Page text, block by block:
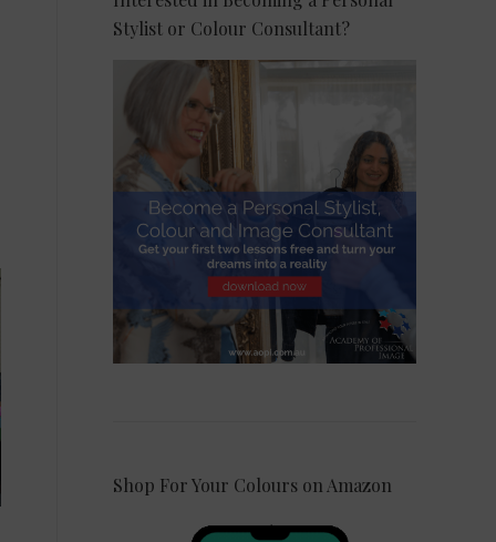
Stylist or Colour Consultant?
Shop For Your Colours on Amazon